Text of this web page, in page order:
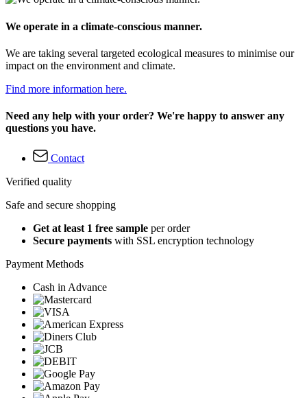
We operate in a climate-conscious manner.
We are taking several targeted ecological measures to minimise our
impact on the environment and climate.
Find more information here.
Need any help with your order? We're happy to answer any
questions you have.
Contact
Verified quality
Safe and secure shopping
Get at least 1 free sample per order
Secure payments with SSL encryption technology
Payment Methods
Cash in Advance